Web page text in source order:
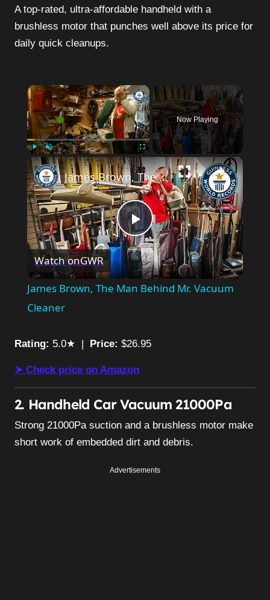
A top-rated, ultra-affordable handheld with a
brushless motor that punches well above its price for
daily quick cleanups.
×
Play Unmute Fullscreen
Now Playing
×
Play
Video
James Brown, The Man Behind Mr. Vacuum Cleaner
Watch onGWR
James Brown, The Man Behind Mr. Vacuum
Cleaner
Rating: 5.0★ | Price: $26.95
➤ Check price on Amazon
2. Handheld Car Vacuum 21000Pa
Strong 21000Pa suction and a brushless motor make
short work of embedded dirt and debris.
Advertisements